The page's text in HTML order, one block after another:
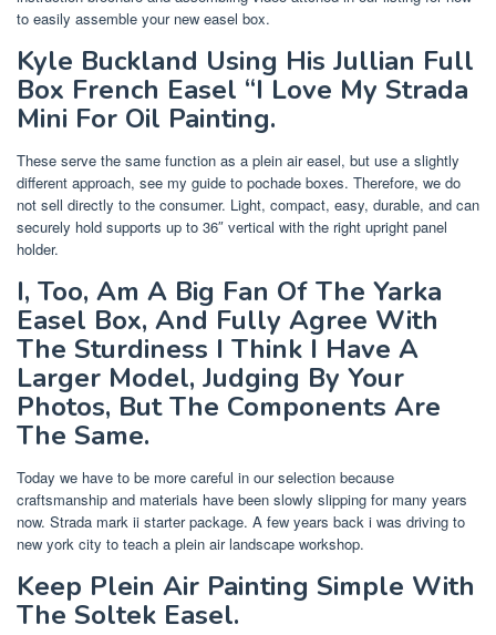
to easily assemble your new easel box.
Kyle Buckland Using His Jullian Full
Box French Easel “I Love My Strada
Mini For Oil Painting.
These serve the same function as a plein air easel, but use a slightly
different approach, see my guide to pochade boxes. Therefore, we do
not sell directly to the consumer. Light, compact, easy, durable, and can
securely hold supports up to 36″ vertical with the right upright panel
holder.
I, Too, Am A Big Fan Of The Yarka
Easel Box, And Fully Agree With
The Sturdiness I Think I Have A
Larger Model, Judging By Your
Photos, But The Components Are
The Same.
Today we have to be more careful in our selection because
craftsmanship and materials have been slowly slipping for many years
now. Strada mark ii starter package. A few years back i was driving to
new york city to teach a plein air landscape workshop.
Keep Plein Air Painting Simple With
The Soltek Easel.